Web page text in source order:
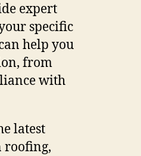
expert
specific
help you
from
with
latest
roofing,